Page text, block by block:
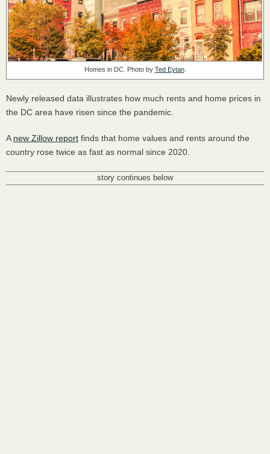
Homes in DC. Photo by Ted Eytan.
Newly released data illustrates how much rents and home prices in
the DC area have risen since the pandemic.
A new Zillow report finds that home values and rents around the
country rose twice as fast as normal since 2020.
story continues below